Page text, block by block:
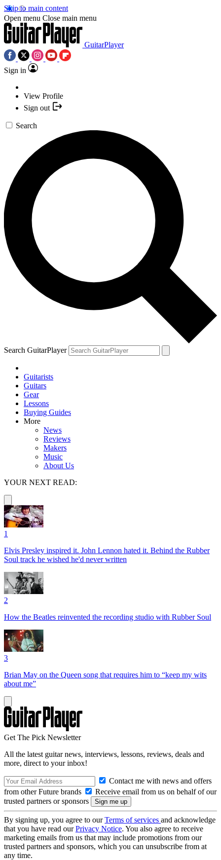
Skip to main content
Open menu Close main menu
GuitarPlayer
Sign in
View Profile
Sign out
Search
Search GuitarPlayer
Guitarists
Guitars
Gear
Lessons
Buying Guides
More
News
Reviews
Makers
Music
About Us
YOUR NEXT READ:
1
Elvis Presley inspired it. John Lennon hated it. Behind the Rubber
Soul track he wished he'd never written
2
How the Beatles reinvented the recording studio with Rubber Soul
3
Brian May on the Queen song that requires him to “keep my wits
about me”
Get The Pick Newsletter
All the latest guitar news, interviews, lessons, reviews, deals and
more, direct to your inbox!
Contact me with news and offers
from other Future brands
Receive email from us on behalf of our
trusted partners or sponsors
By signing up, you agree to ourTerms of services and acknowledge
that you have read ourPrivacy Notice. You also agree to receive
marketing emails from us that may include promotions from our
trusted partners and sponsors, which you can unsubscribe from at
any time.